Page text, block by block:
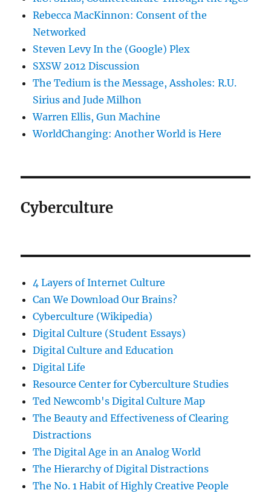
Rebecca MacKinnon: Consent of the
Networked
Steven Levy In the (Google) Plex
SXSW 2012 Discussion
The Tedium is the Message, Assholes: R.U.
Sirius and Jude Milhon
Warren Ellis, Gun Machine
WorldChanging: Another World is Here
Cyberculture
4 Layers of Internet Culture
Can We Download Our Brains?
Cyberculture (Wikipedia)
Digital Culture (Student Essays)
Digital Culture and Education
Digital Life
Resource Center for Cyberculture Studies
Ted Newcomb's Digital Culture Map
The Beauty and Effectiveness of Clearing
Distractions
The Digital Age in an Analog World
The Hierarchy of Digital Distractions
The No. 1 Habit of Highly Creative People